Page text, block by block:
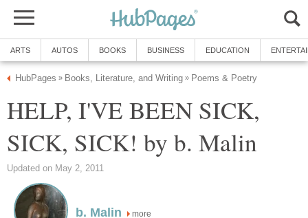
ARTS AUTOS BOOKS BUSINESS EDUCATION
HubPages » Books, Literature, and Writing » Poems & Poetry
HELP, I'VE BEEN SICK,
SICK, SICK! by b. Malin
Updated on May 2, 2011
b. Malin more